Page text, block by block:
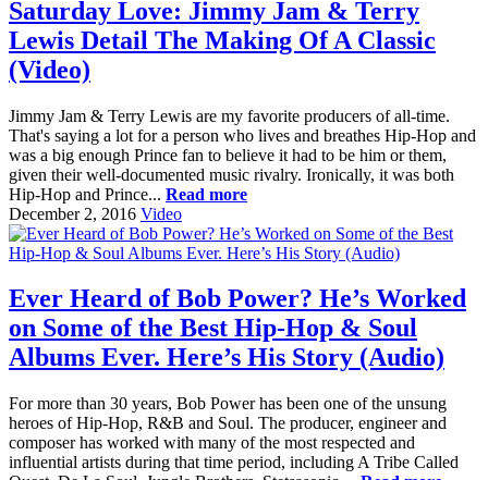
Saturday Love: Jimmy Jam & Terry
Lewis Detail The Making Of A Classic
(Video)
Jimmy Jam & Terry Lewis are my favorite producers of all-time.
That's saying a lot for a person who lives and breathes Hip-Hop and
was a big enough Prince fan to believe it had to be him or them,
given their well-documented music rivalry. Ironically, it was both
Hip-Hop and Prince... Read more
December 2, 2016 Video
Ever Heard of Bob Power? He’s Worked
on Some of the Best Hip-Hop & Soul
Albums Ever. Here’s His Story (Audio)
For more than 30 years, Bob Power has been one of the unsung
heroes of Hip-Hop, R&B and Soul. The producer, engineer and
composer has worked with many of the most respected and
influential artists during that time period, including A Tribe Called